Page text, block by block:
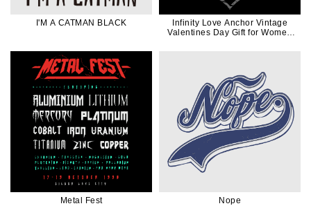
I'M A CATMAN BLACK
Infinity Love Anchor Vintage
Valentines Day Gift for Women
Metal Fest Nope